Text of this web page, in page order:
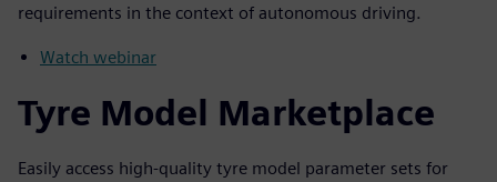
requirements in the context of autonomous driving.
Watch webinar
Tyre Model Marketplace
Easily access high-quality tyre model parameter sets for